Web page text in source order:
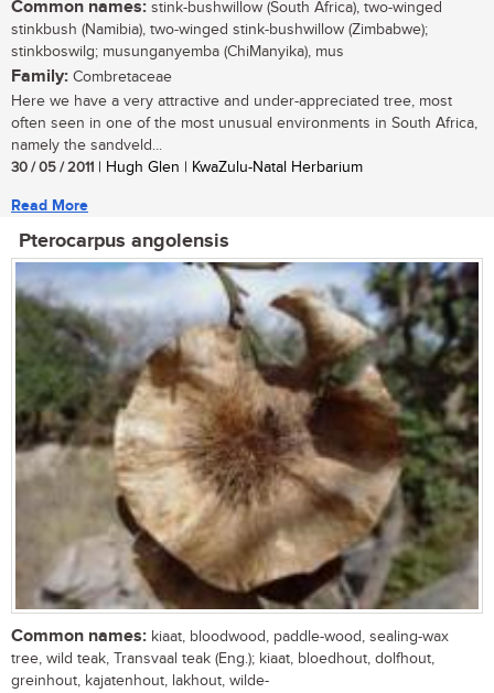
Common names: stink-bushwillow (South Africa), two-winged
stinkbush (Namibia), two-winged stink-bushwillow (Zimbabwe);
stinkboswilg; musunganyemba (ChiManyika), mus
Family: Combretaceae
Here we have a very attractive and under-appreciated tree, most
often seen in one of the most unusual environments in South Africa,
namely the sandveld...
30 / 05 / 2011 | Hugh Glen | KwaZulu-Natal Herbarium
Read More
Pterocarpus angolensis
Common names: kiaat, bloodwood, paddle-wood, sealing-wax
tree, wild teak, Transvaal teak (Eng.); kiaat, bloedhout, dolfhout,
greinhout, kajatenhout, lakhout, wilde-